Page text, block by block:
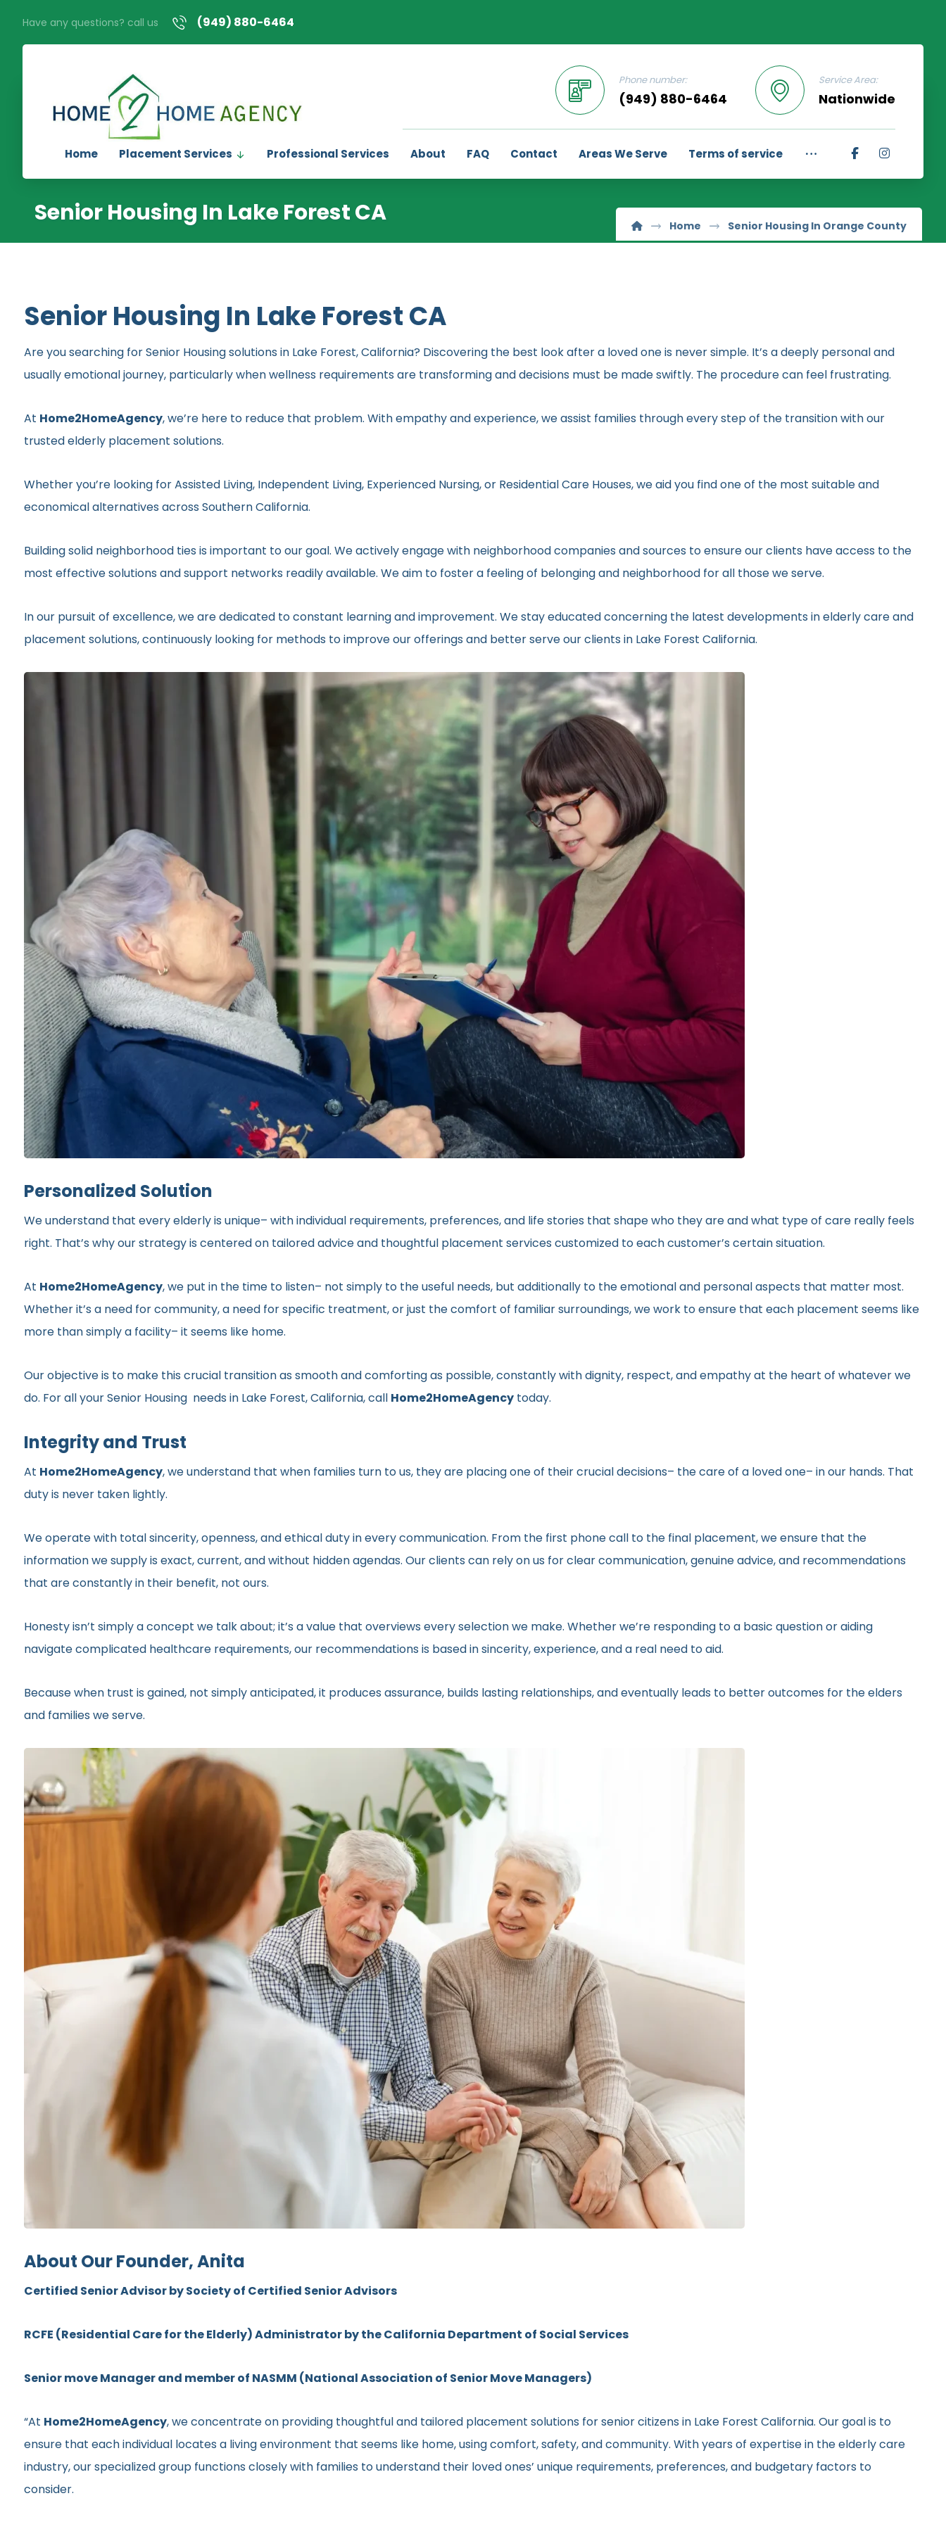
Have any questions? call us (949) 880-6464
Service Area:
Nationwide
Phone number:
(949) 880-6464
Home Placement Services Professional Services About FAQ Contact Areas We Serve Terms of service
Senior Housing In Lake Forest CA Home Senior Housing In Orange County
Senior Housing In Lake Forest CA
Are you searching for Senior Housing solutions in Lake Forest, California? Discovering the best look after a loved one is never simple. It’s a deeply personal and
usually emotional journey, particularly when wellness requirements are transforming and decisions must be made swiftly. The procedure can feel frustrating.
At Home2HomeAgency, we’re here to reduce that problem. With empathy and experience, we assist families through every step of the transition with our
trusted elderly placement solutions.
Whether you’re looking for Assisted Living, Independent Living, Experienced Nursing, or Residential Care Houses, we aid you find one of the most suitable and
economical alternatives across Southern California.
Building solid neighborhood ties is important to our goal. We actively engage with neighborhood companies and sources to ensure our clients have access to the
most effective solutions and support networks readily available. We aim to foster a feeling of belonging and neighborhood for all those we serve.
In our pursuit of excellence, we are dedicated to constant learning and improvement. We stay educated concerning the latest developments in elderly care and
placement solutions, continuously looking for methods to improve our offerings and better serve our clients in Lake Forest California.
Personalized Solution
We understand that every elderly is unique– with individual requirements, preferences, and life stories that shape who they are and what type of care really feels
right. That’s why our strategy is centered on tailored advice and thoughtful placement services customized to each customer’s certain situation.
At Home2HomeAgency, we put in the time to listen– not simply to the useful needs, but additionally to the emotional and personal aspects that matter most.
Whether it’s a need for community, a need for specific treatment, or just the comfort of familiar surroundings, we work to ensure that each placement seems like
more than simply a facility– it seems like home.
Our objective is to make this crucial transition as smooth and comforting as possible, constantly with dignity, respect, and empathy at the heart of whatever we
do. For all your Senior Housing needs in Lake Forest, California, call Home2HomeAgencytoday.
Integrity and Trust
At Home2HomeAgency, we understand that when families turn to us, they are placing one of their crucial decisions– the care of a loved one– in our hands. That
duty is never taken lightly.
We operate with total sincerity, openness, and ethical duty in every communication. From the first phone call to the final placement, we ensure that the
information we supply is exact, current, and without hidden agendas. Our clients can rely on us for clear communication, genuine advice, and recommendations
that are constantly in their benefit, not ours.
Honesty isn’t simply a concept we talk about; it’s a value that overviews every selection we make. Whether we’re responding to a basic question or aiding
navigate complicated healthcare requirements, our recommendations is based in sincerity, experience, and a real need to aid.
Because when trust is gained, not simply anticipated, it produces assurance, builds lasting relationships, and eventually leads to better outcomes for the elders
and families we serve.
About Our Founder, Anita
Certified Senior Advisor by Society of Certified Senior Advisors
RCFE (Residential Care for the Elderly) Administrator by the California Department of Social Services
Senior move Manager and member of NASMM (National Association of Senior Move Managers)
“At Home2HomeAgency, we concentrate on providing thoughtful and tailored placement solutions for senior citizens in Lake Forest California. Our goal is to
ensure that each individual locates a living environment that seems like home, using comfort, safety, and community. With years of expertise in the elderly care
industry, our specialized group functions closely with families to understand their loved ones’ unique requirements, preferences, and budgetary factors to
consider.